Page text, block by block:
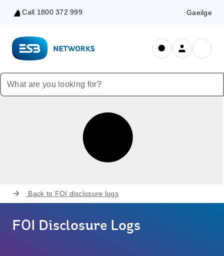
Skip
Content
Call 1800 372 999 Gaeilge
Back to FOI disclosure logs
FOI Disclosure Logs